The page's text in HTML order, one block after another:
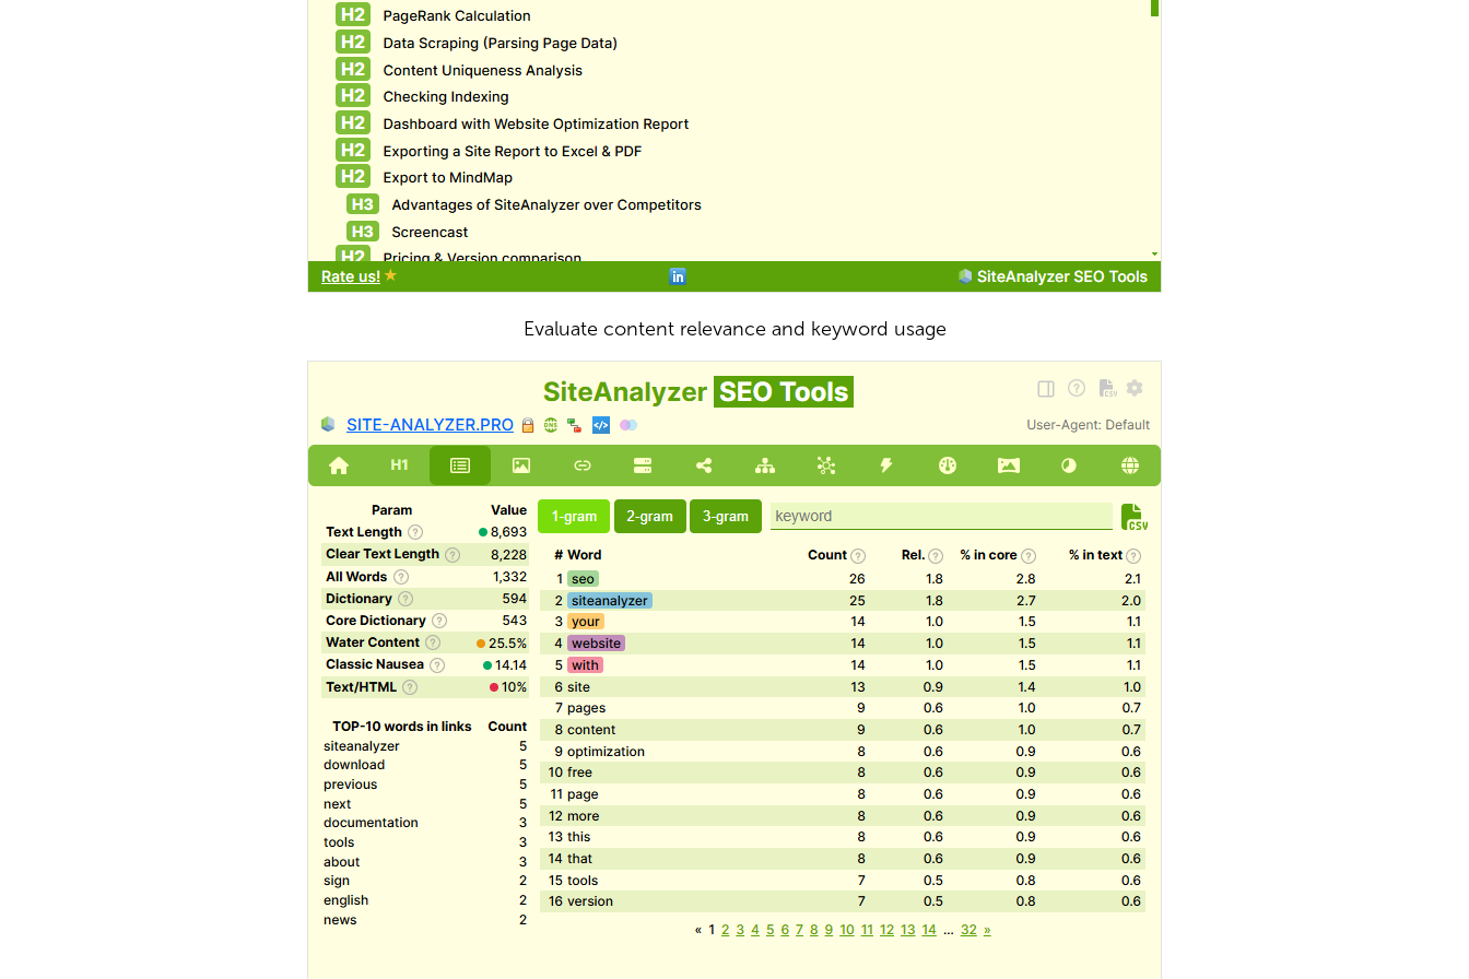
Evaluate content relevance and keyword usage